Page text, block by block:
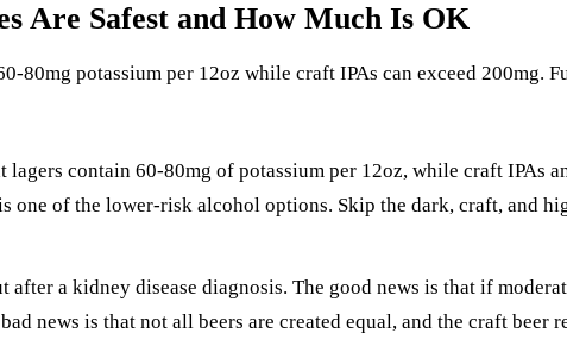
Are Safest and How Much Is OK
80mg potassium per 12oz while craft IPAs can exceed 200mg.
contain 60-80mg of potassium per 12oz, while craft IPAs
one of the lower-risk alcohol options. Skip the dark, craft, and
after a kidney disease diagnosis. The good news is that if
news is that not all beers are created equal, and the craft beer